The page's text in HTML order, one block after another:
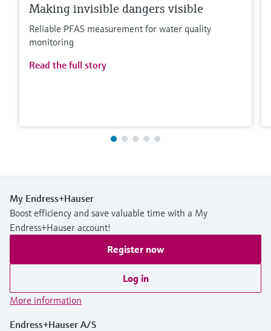
Making invisible dangers visible
Reliable PFAS measurement for water quality
monitoring
Read the full story
My Endress+Hauser
Boost efficiency and save valuable time with a My
Endress+Hauser account!
Register now
Log in
More information
Endress+Hauser A/S